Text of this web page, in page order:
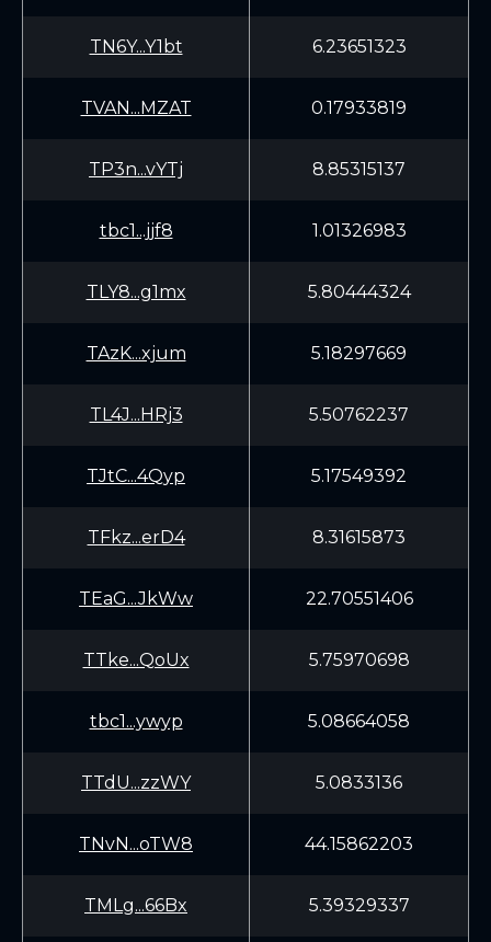
TN6Y...Y1bt 6.23651323
TVAN...MZAT 0.17933819
TP3n...vYTj 8.85315137
tbc1...jjf8 1.01326983
TLY8...g1mx 5.80444324
TAzK...xjum 5.18297669
TL4J...HRj3 5.50762237
TJtC...4Qyp 5.17549392
TFkz...erD4 8.31615873
TEaG...JkWw 22.70551406
TTke...QoUx 5.75970698
tbc1...ywyp 5.08664058
TTdU...zzWY 5.0833136
TNvN...oTW8 44.15862203
TMLg...66Bx 5.39329337